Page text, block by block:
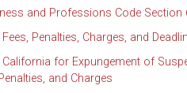
and Professions Code Section
Penalties, Charges, and
for Expungement of
and Charges